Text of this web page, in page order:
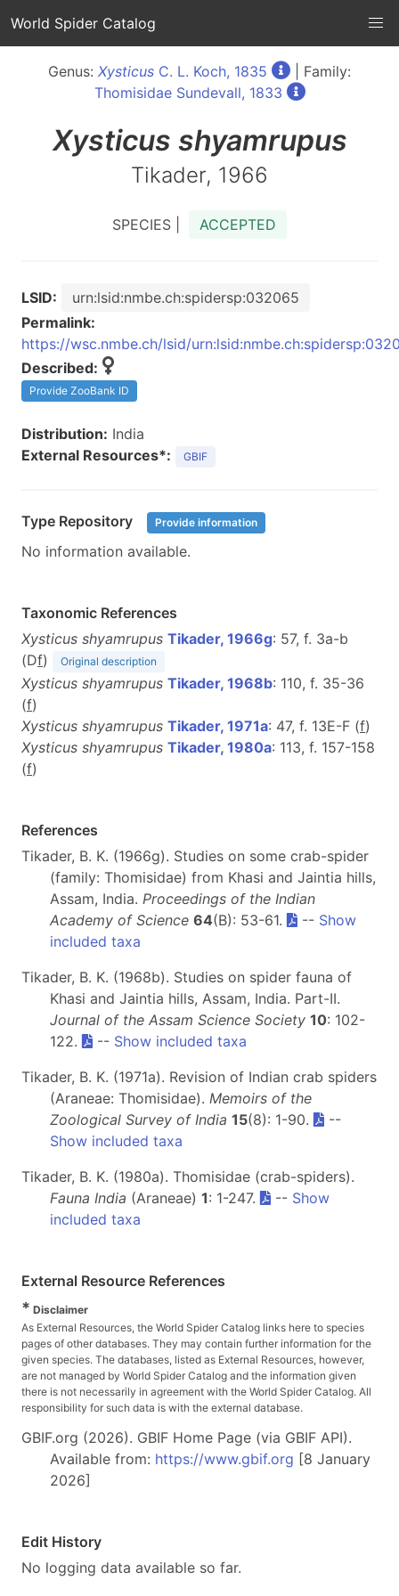
World Spider Catalog
Genus: Xysticus C. L. Koch, 1835
| Family:
Thomisidae Sundevall, 1833
Xysticus shyamrupus
Tikader, 1966
SPECIES | ACCEPTED
LSID:
urn:lsid:nmbe.ch:spidersp:032065
Permalink:
https://wsc.nmbe.ch/lsid/
Described:
Provide ZooBank ID
Distribution: India
External Resources*:
GBIF
Type Repository Provide information
No information available.
Taxonomic References
Xysticus shyamrupus Tikader, 1966g: 57, f. 3a-b
(Df) Original description
Xysticus shyamrupus Tikader, 1968b: 110, f. 35-36
(f)
Xysticus shyamrupus Tikader, 1971a: 47, f. 13E-F (f)
Xysticus shyamrupus Tikader, 1980a: 113, f. 157-158
(f)
References
Tikader, B. K. (1966g). Studies on some crab-spider
(family: Thomisidae) from Khasi and Jaintia hills,
Assam, India. Proceedings of the Indian
Academy of Science 64(B): 53-61. -- Show
included taxa
Tikader, B. K. (1968b). Studies on spider fauna of
Khasi and Jaintia hills, Assam, India. Part-II.
Journal of the Assam Science Society 10: 102-
122.
-- Show included taxa
Tikader, B. K. (1971a). Revision of Indian crab spiders
(Araneae: Thomisidae). Memoirs of the
Zoological Survey of India 15(8): 1-90.
--
Show included taxa
Tikader, B. K. (1980a). Thomisidae (crab-spiders).
Fauna India (Araneae) 1: 1-247. -- Show
included taxa
External Resource References
* Disclaimer
As External Resources, the World Spider Catalog links here to species
pages of other databases. They may contain further information for the
given species. The databases, listed as External Resources, however,
are not managed by World Spider Catalog and the information given
there is not necessarily in agreement with the World Spider Catalog. All
responsibility for such data is with the external database.
GBIF.org (2026). GBIF Home Page (via GBIF API).
Available from: https://www.gbif.org [8 January
2026]
Edit History
No logging data available so far.